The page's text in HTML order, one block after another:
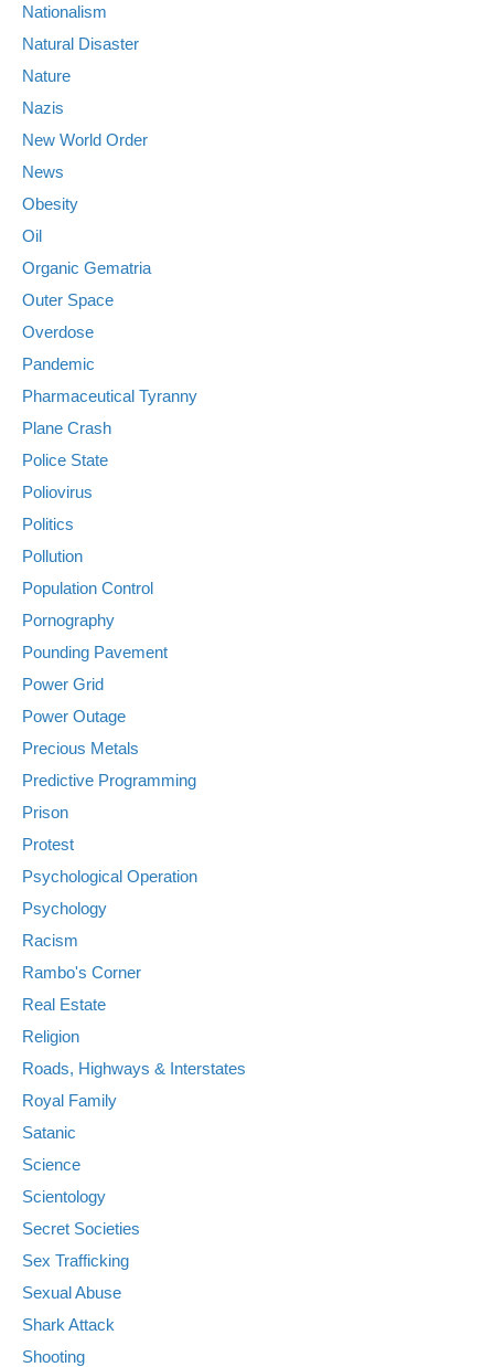
Nationalism
Natural Disaster
Nature
Nazis
New World Order
News
Obesity
Oil
Organic Gematria
Outer Space
Overdose
Pandemic
Pharmaceutical Tyranny
Plane Crash
Police State
Poliovirus
Politics
Pollution
Population Control
Pornography
Pounding Pavement
Power Grid
Power Outage
Precious Metals
Predictive Programming
Prison
Protest
Psychological Operation
Psychology
Racism
Rambo's Corner
Real Estate
Religion
Roads, Highways & Interstates
Royal Family
Satanic
Science
Scientology
Secret Societies
Sex Trafficking
Sexual Abuse
Shark Attack
Shooting